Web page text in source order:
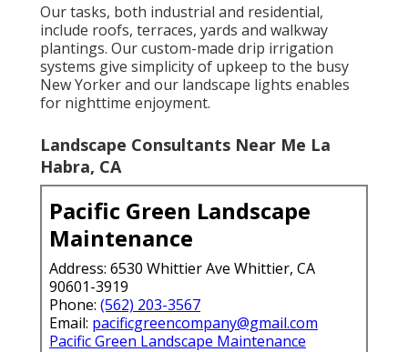
Our tasks, both industrial and residential,
include roofs, terraces, yards and walkway
plantings. Our custom-made drip irrigation
systems give simplicity of upkeep to the busy
New Yorker and our landscape lights enables
for nighttime enjoyment.
Landscape Consultants Near Me La
Habra, CA
Pacific Green Landscape
Maintenance
Address: 6530 Whittier Ave Whittier, CA
90601-3919
Phone: (562) 203-3567
Email: pacificgreencompany@gmail.com
Pacific Green Landscape Maintenance